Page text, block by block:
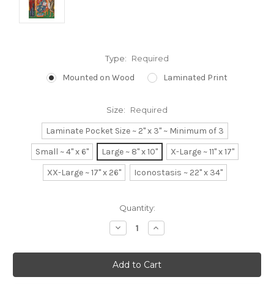
Type: Required
Mounted on Wood Laminated Print
Size: Required
Laminate Pocket Size ~ 2" x 3" ~ Minimum of 3
Small ~ 4" x 6"
Large ~ 8" x 10"
X-Large ~ 11" x 17"
XX-Large ~ 17" x 26"
Iconostasis ~ 22" x 34"
Quantity:
Decrease
Quantity:
Increase
Quantity: